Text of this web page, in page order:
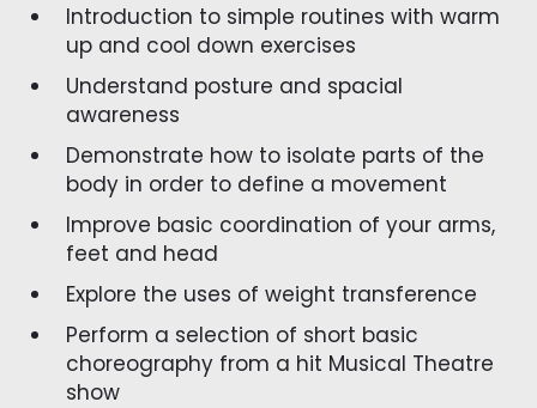
Introduction to simple routines with warm
up and cool down exercises
Understand posture and spacial
awareness
Demonstrate how to isolate parts of the
body in order to define a movement
Improve basic coordination of your arms,
feet and head
Explore the uses of weight transference
Perform a selection of short basic
choreography from a hit Musical Theatre
show